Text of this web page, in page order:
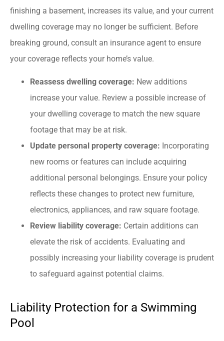
finishing a basement, increases its value, and your current
dwelling coverage may no longer be sufficient. Before
breaking ground, consult an insurance agent to ensure
your coverage reflects your home’s value.
Reassess dwelling coverage: New additions
increase your value. Review a possible increase of
your dwelling coverage to match the new square
footage that may be at risk.
Update personal property coverage: Incorporating
new rooms or features can include acquiring
additional personal belongings. Ensure your policy
reflects these changes to protect new furniture,
electronics, appliances, and raw square footage.
Review liability coverage: Certain additions can
elevate the risk of accidents. Evaluating and
possibly increasing your liability coverage is prudent
to safeguard against potential claims.
Liability Protection for a Swimming
Pool